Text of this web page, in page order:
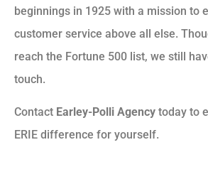
beginnings in 1925 with a mission to
customer service above all else.
reach the Fortune 500 list, we still
touch.
Contact Earley-Polli Agency today to
ERIE difference for yourself.